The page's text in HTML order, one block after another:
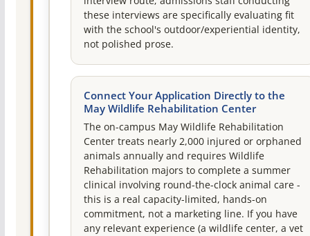
these interviews are specifically evaluating fit
with the school's outdoor/experiential identity,
not polished prose.
Connect Your Application Directly to the
May Wildlife Rehabilitation Center
The on-campus May Wildlife Rehabilitation
Center treats nearly 2,000 injured or orphaned
animals annually and requires Wildlife
Rehabilitation majors to complete a summer
clinical involving round-the-clock animal care -
this is a real capacity-limited, hands-on
commitment, not a marketing line. If you have
any relevant experience (a wildlife center, a vet